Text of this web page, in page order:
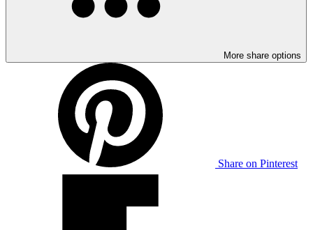
More share options
Share on Pinterest